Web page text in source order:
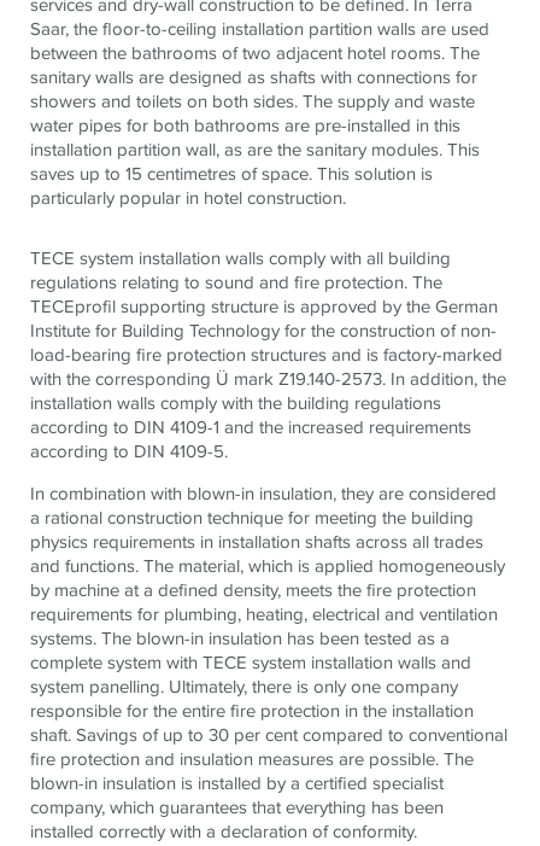
Saar, the floor-to-ceiling installation partition walls are used
between the bathrooms of two adjacent hotel rooms. The
sanitary walls are designed as shafts with connections for
showers and toilets on both sides. The supply and waste
water pipes for both bathrooms are pre-installed in this
installation partition wall, as are the sanitary modules. This
saves up to 15 centimetres of space. This solution is
particularly popular in hotel construction.
TECE system installation walls comply with all building
regulations relating to sound and fire protection. The
TECEprofil supporting structure is approved by the German
Institute for Building Technology for the construction of non-
load-bearing fire protection structures and is factory-marked
with the corresponding Ü mark Z19.140-2573. In addition, the
installation walls comply with the building regulations
according to DIN 4109-1 and the increased requirements
according to DIN 4109-5.
In combination with blown-in insulation, they are considered
a rational construction technique for meeting the building
physics requirements in installation shafts across all trades
and functions. The material, which is applied homogeneously
by machine at a defined density, meets the fire protection
requirements for plumbing, heating, electrical and ventilation
systems. The blown-in insulation has been tested as a
complete system with TECE system installation walls and
system panelling. Ultimately, there is only one company
responsible for the entire fire protection in the installation
shaft. Savings of up to 30 per cent compared to conventional
fire protection and insulation measures are possible. The
blown-in insulation is installed by a certified specialist
company, which guarantees that everything has been
installed correctly with a declaration of conformity.